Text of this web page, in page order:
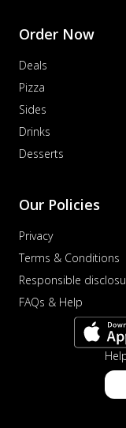
Order Now
Deals
Pizza
Sides
Drinks
Desserts
Our Policies
Privacy
Terms & Conditions
Responsible
FAQs & Help